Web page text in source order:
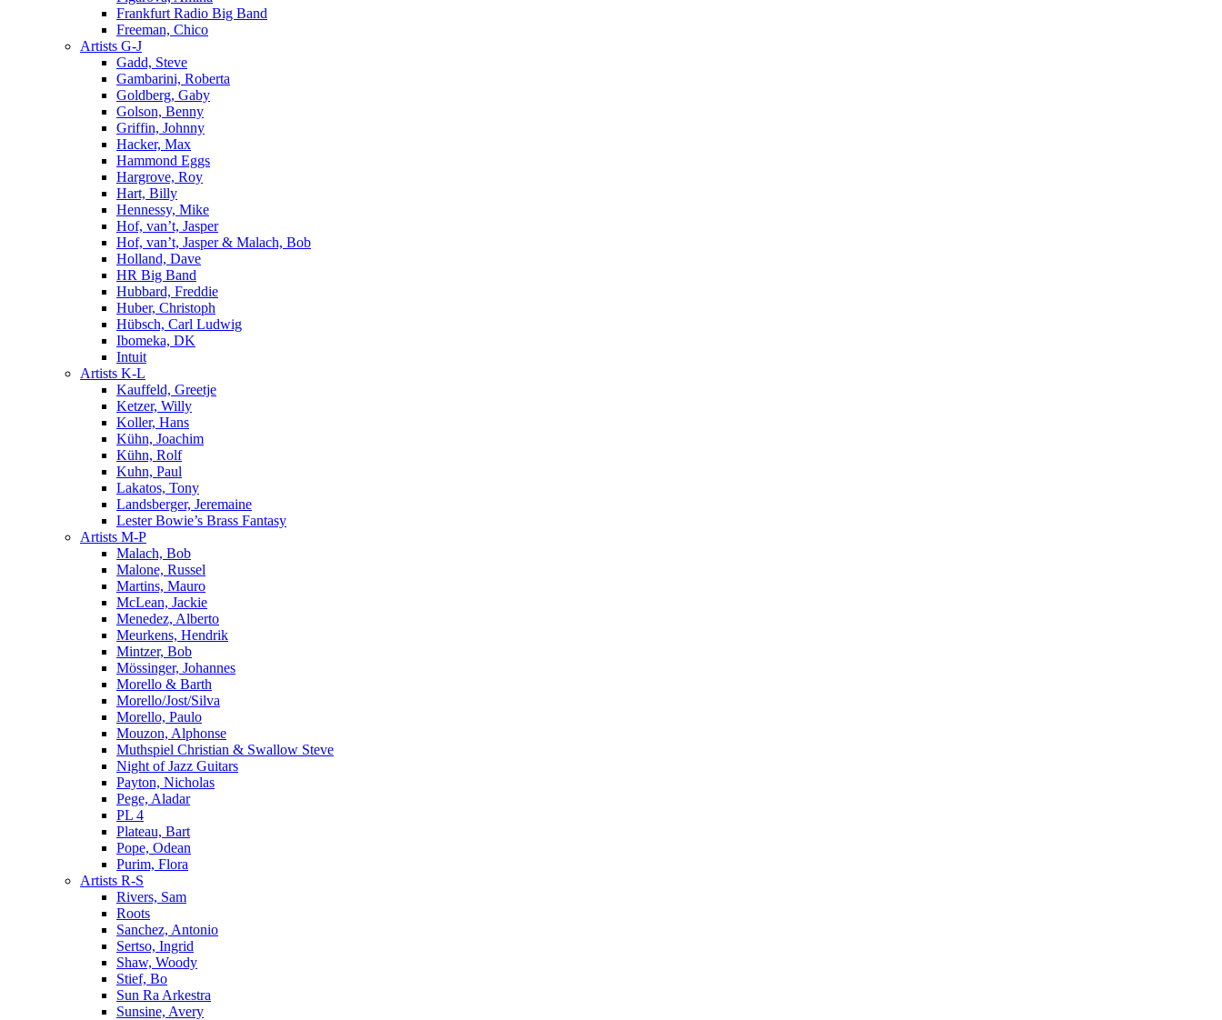
Frankfurt Radio Big Band
Freeman, Chico
Artists G-J
Gadd, Steve
Gambarini, Roberta
Goldberg, Gaby
Golson, Benny
Griffin, Johnny
Hacker, Max
Hammond Eggs
Hargrove, Roy
Hart, Billy
Hennessy, Mike
Hof, van’t, Jasper
Hof, van’t, Jasper & Malach, Bob
Holland, Dave
HR Big Band
Hubbard, Freddie
Huber, Christoph
Hübsch, Carl Ludwig
Ibomeka, DK
Intuit
Artists K-L
Kauffeld, Greetje
Ketzer, Willy
Koller, Hans
Kühn, Joachim
Kühn, Rolf
Kuhn, Paul
Lakatos, Tony
Landsberger, Jeremaine
Lester Bowie’s Brass Fantasy
Artists M-P
Malach, Bob
Malone, Russel
Martins, Mauro
McLean, Jackie
Menedez, Alberto
Meurkens, Hendrik
Mintzer, Bob
Mössinger, Johannes
Morello & Barth
Morello/Jost/Silva
Morello, Paulo
Mouzon, Alphonse
Muthspiel Christian & Swallow Steve
Night of Jazz Guitars
Payton, Nicholas
Pege, Aladar
PL 4
Plateau, Bart
Pope, Odean
Purim, Flora
Artists R-S
Rivers, Sam
Roots
Sanchez, Antonio
Sertso, Ingrid
Shaw, Woody
Stief, Bo
Sun Ra Arkestra
Sunsine, Avery